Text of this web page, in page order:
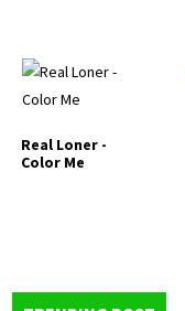
Real Loner -
Color Me